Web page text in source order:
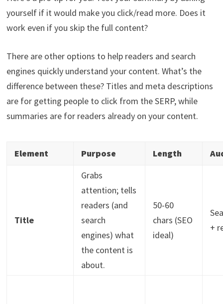
yourself if it would make you click/read more. Does it
work even if you skip the full content?
There are other options to help readers and search
engines quickly understand your content. What’s the
difference between these? Titles and meta descriptions
are for getting people to click from the SERP, while
summaries are for readers already on your content.
Element Purpose Length
Title
Grabs
attention; tells
readers (and
search
engines) what
the content is
about.
50-60
chars (SEO
ideal)
+